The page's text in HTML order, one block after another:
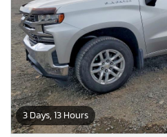
3 Days, 13 Hours